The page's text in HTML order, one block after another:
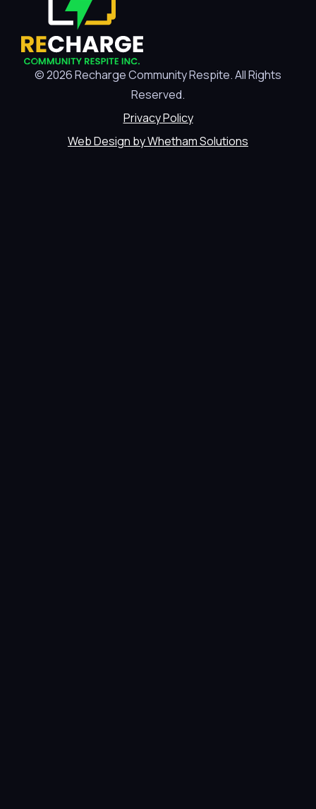
© 2026 Recharge Community Respite. All Rights
Reserved.
Privacy Policy
Web Design by Whetham Solutions